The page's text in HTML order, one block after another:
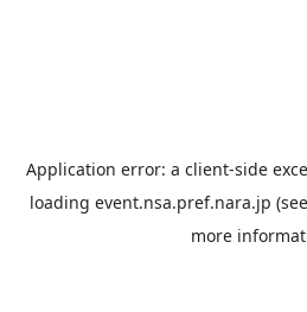
Application error: a client-side
loading event.nsa.pref.nara.jp
more